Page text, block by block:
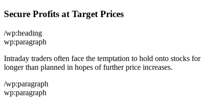
Secure Profits at Target Prices
/wp:heading
wp:paragraph
Intraday traders often face the temptation to hold onto stocks for
longer than planned in hopes of further price increases.
/wp:paragraph
wp:paragraph